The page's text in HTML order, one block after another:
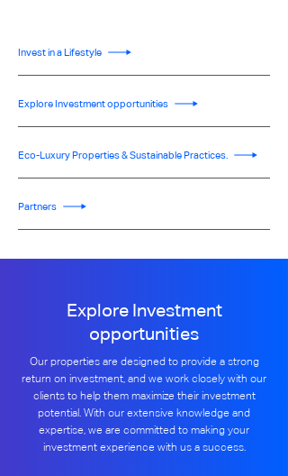
Invest in a Lifestyle
Explore Investment opportunities
Eco-Luxury Properties & Sustainable Practices.
Partners
Explore Investment
opportunities
Our properties are designed to provide a strong
return on investment, and we work closely with our
clients to help them maximize their investment
potential. With our extensive knowledge and
expertise, we are committed to making your
investment experience with us a success.